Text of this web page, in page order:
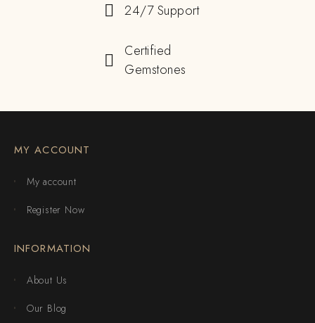
24/7 Support
Certified
Gemstones
MY ACCOUNT
My account
Register Now
INFORMATION
About Us
Our Blog